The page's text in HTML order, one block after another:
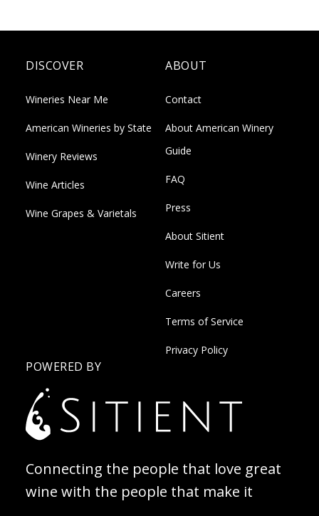
DISCOVER
Wineries Near Me
American Wineries by State
Winery Reviews
Wine Articles
Wine Grapes & Varietals
ABOUT
Contact
About American Winery
Guide
FAQ
Press
About Sitient
Write for Us
Careers
Terms of Service
Privacy Policy
POWERED BY
Connecting the people that love great
wine with the people that make it